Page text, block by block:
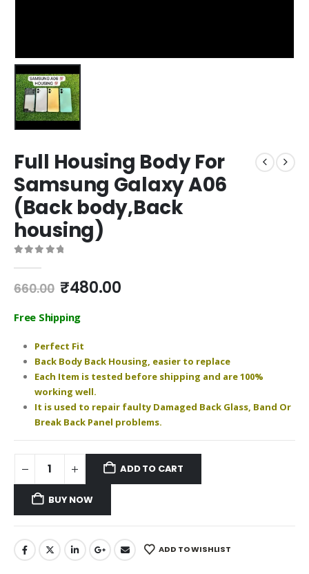
Full Housing Body For
Samsung Galaxy A06
(Back body,Back
housing)
660.00 Original
was:
₹480.00Current
Free Shipping
Perfect Fit
Back Body Back Housing, easier to replace
Each Item is tested before shipping and are 100%
working well.
It is used to repair faulty Damaged Back Glass, Band Or
Break Back Panel problems.
ADD TO CART
BUY NOW
ADD TO WISHLIST